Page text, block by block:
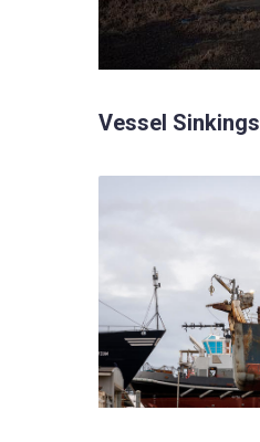
Vessel Sinkings